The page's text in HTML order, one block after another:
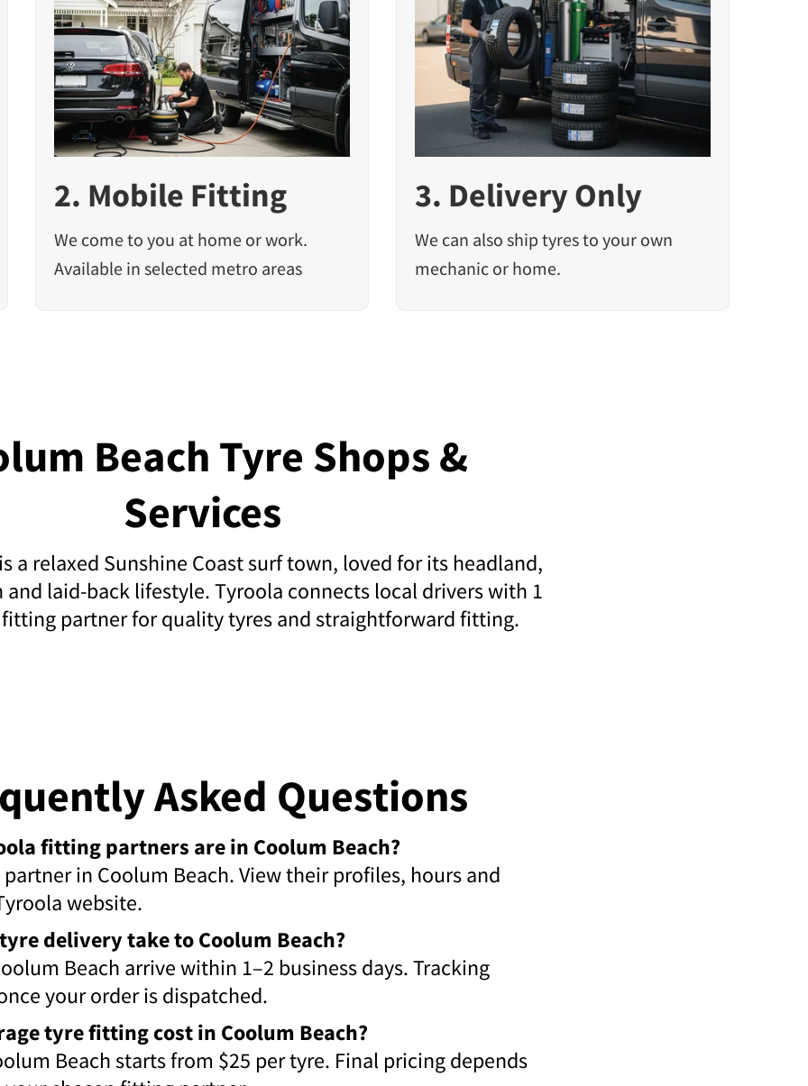
2. Mobile Fitting
We come to you at home or work.
Available in selected metro areas
3. Delivery Only
We can also ship tyres to your own
mechanic or home.
Beach Tyre Shops &
Services
a relaxed Sunshine Coast surf town, loved for its headland,
laid-back lifestyle. Tyroola connects local drivers with 1
partner for quality tyres and straightforward fitting.
Asked Questions
fitting partners are in Coolum Beach?
in Coolum Beach. View their profiles, hours and
website.
delivery take to Coolum Beach?
Beach arrive within 1–2 business days. Tracking
your order is dispatched.
tyre fitting cost in Coolum Beach?
Beach starts from $25 per tyre. Final pricing depends